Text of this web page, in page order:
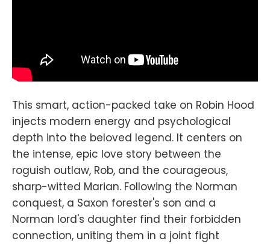
This smart, action-packed take on Robin Hood
injects modern energy and psychological
depth into the beloved legend. It centers on
the intense, epic love story between the
roguish outlaw, Rob, and the courageous,
sharp-witted Marian. Following the Norman
conquest, a Saxon forester's son and a
Norman lord's daughter find their forbidden
connection, uniting them in a joint fight